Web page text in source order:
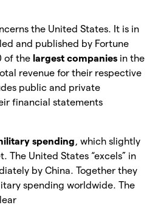
the United States. It is in
and published by Fortune
of the largest companies in the
revenue for their respective
public and private
financial statements
spending, which slightly
The United States “excels” in
by China. Together they
spending worldwide. The